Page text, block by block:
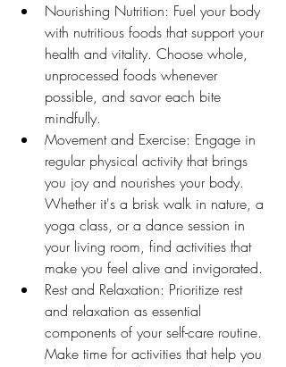
Nourishing Nutrition: Fuel your body
with nutritious foods that support your
health and vitality. Choose whole,
unprocessed foods whenever
possible, and savor each bite
mindfully.
Movement and Exercise: Engage in
regular physical activity that brings
you joy and nourishes your body.
Whether it's a brisk walk in nature, a
yoga class, or a dance session in
your living room, find activities that
make you feel alive and invigorated.
Rest and Relaxation: Prioritize rest
and relaxation as essential
components of your self-care routine.
Make time for activities that help you